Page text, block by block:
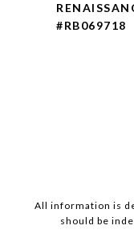
#RB069718
All information is
should be